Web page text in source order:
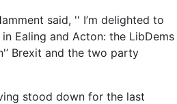
said, '' I’m delighted to
Ealing and Acton: the LibDems
Brexit and the two party
stood down for the last